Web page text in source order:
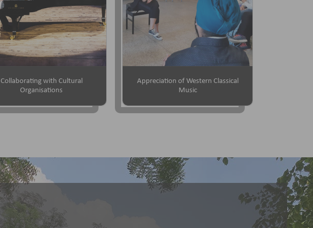
Collaborating with Cultural
Organisations
Appreciation of Western Classical
Music